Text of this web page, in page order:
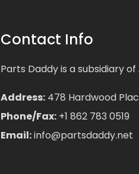
Contact Info
Parts Daddy is a subsidiary of
Address: 478 Hardwood
Phone/Fax: +1 862 783 0519
Email:info@partsdaddy.net